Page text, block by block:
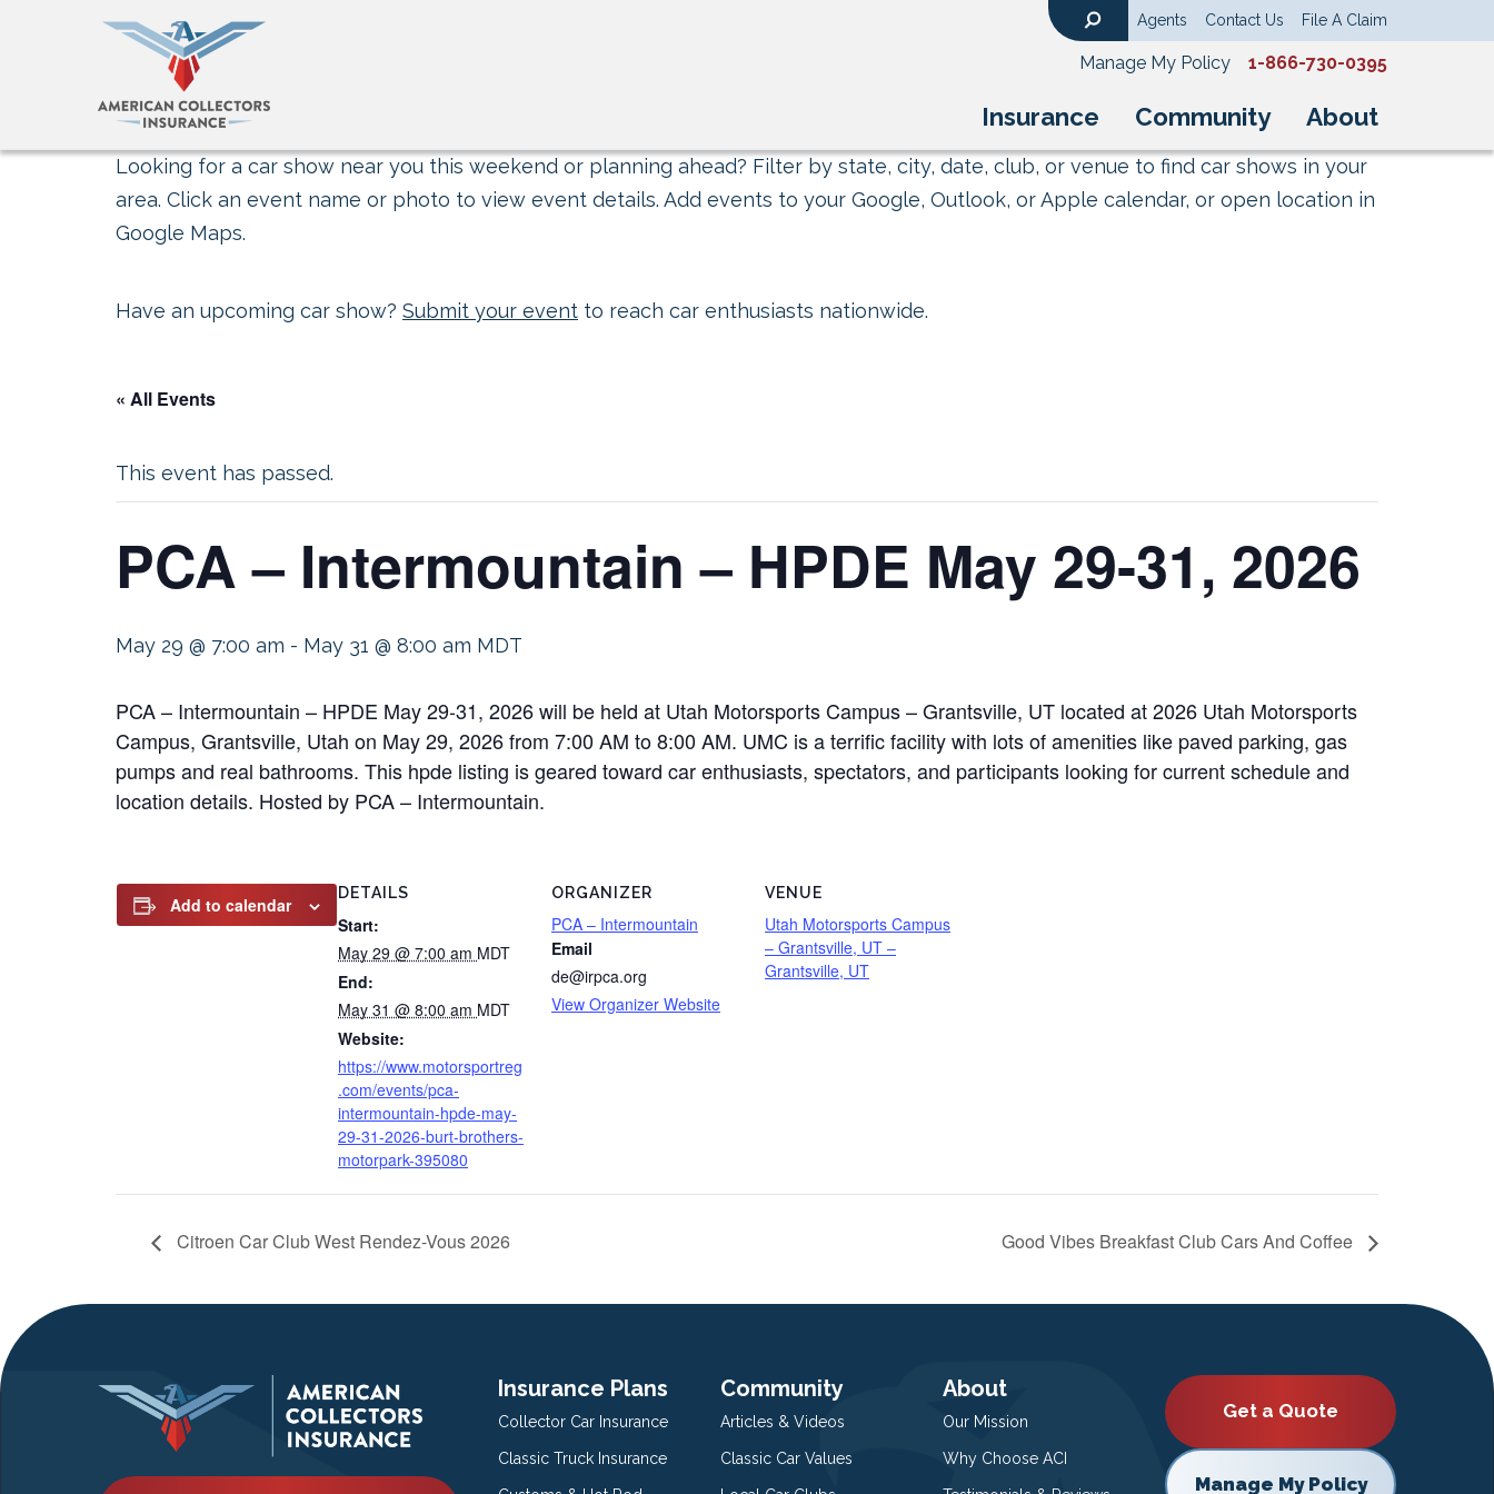
Insurance Community About
Agents Contact Us File A Claim
Manage My Policy 1-866-730-0395
Looking for a car show near you this weekend or planning ahead? Filter by state, city, date, club, or venue to find car shows in your
area. Click an event name or photo to view event details. Add events to your Google, Outlook, or Apple calendar, or open location in
Google Maps.
Have an upcoming car show? Submit your event to reach car enthusiasts nationwide.
« All Events
This event has passed.
PCA – Intermountain – HPDE May 29-31, 2026
May 29 @ 7:00 am - May 31 @ 8:00 am MDT
PCA – Intermountain – HPDE May 29-31, 2026 will be held at Utah Motorsports Campus – Grantsville, UT located at 2026 Utah Motorsports
Campus, Grantsville, Utah on May 29, 2026 from 7:00 AM to 8:00 AM. UMC is a terrific facility with lots of amenities like paved parking, gas
pumps and real bathrooms. This hpde listing is geared toward car enthusiasts, spectators, and participants looking for current schedule and
location details. Hosted by PCA – Intermountain.
Add to calendar
DETAILS
Start:
May 29 @ 7:00 am MDT
End:
May 31 @ 8:00 am MDT
Website:
https://www.motorsportreg
.com/events/pca-
intermountain-hpde-may-
29-31-2026-burt-brothers-
motorpark-395080
ORGANIZER
PCA – Intermountain
Email
de@irpca.org
View Organizer Website
VENUE
Utah Motorsports Campus
– Grantsville, UT –
Grantsville, UT
Citroen Car Club West Rendez-Vous 2026 Good Vibes Breakfast Club Cars And Coffee
Insurance Plans
Collector Car Insurance
Classic Truck Insurance
Community
Articles & Videos
Classic Car Values
About
Our Mission
Why Choose ACI
Get a Quote
Manage My Policy